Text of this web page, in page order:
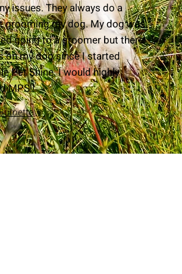
issues. They always do a
grooming my dog. My dog was
going to a groomer but there
on my dog since I started
Pet Shine. I would highly
MPS!!